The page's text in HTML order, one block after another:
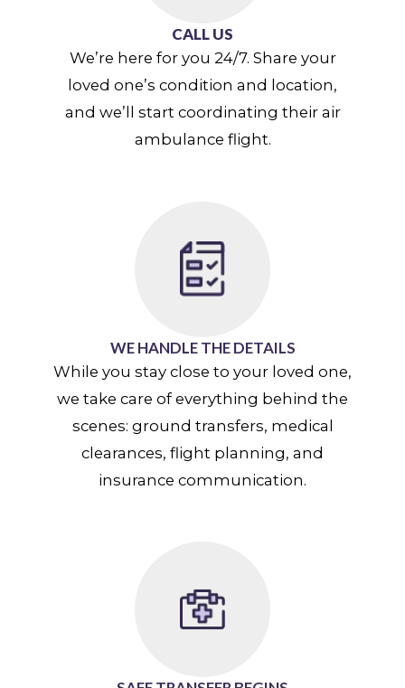
CALL US
We’re here for you 24/7. Share your
loved one’s condition and location,
and we’ll start coordinating their air
ambulance flight.
WE HANDLE THE DETAILS
While you stay close to your loved one,
we take care of everything behind the
scenes: ground transfers, medical
clearances, flight planning, and
insurance communication.